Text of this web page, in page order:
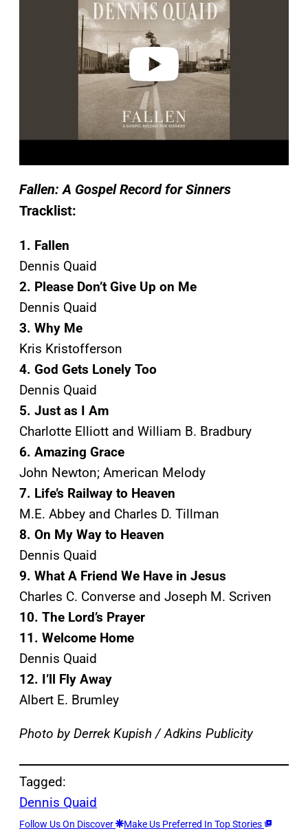
Fallen: A Gospel Record for Sinners
Tracklist:
1. Fallen
Dennis Quaid
2. Please Don’t Give Up on Me
Dennis Quaid
3. Why Me
Kris Kristofferson
4. God Gets Lonely Too
Dennis Quaid
5. Just as I Am
Charlotte Elliott and William B. Bradbury
6. Amazing Grace
John Newton; American Melody
7. Life’s Railway to Heaven
M.E. Abbey and Charles D. Tillman
8. On My Way to Heaven
Dennis Quaid
9. What A Friend We Have in Jesus
Charles C. Converse and Joseph M. Scriven
10. The Lord’s Prayer
11. Welcome Home
Dennis Quaid
12. I’ll Fly Away
Albert E. Brumley
Photo by Derrek Kupish / Adkins Publicity
Tagged:
Dennis Quaid
Follow Us On Discover Make Us Preferred In Top Stories